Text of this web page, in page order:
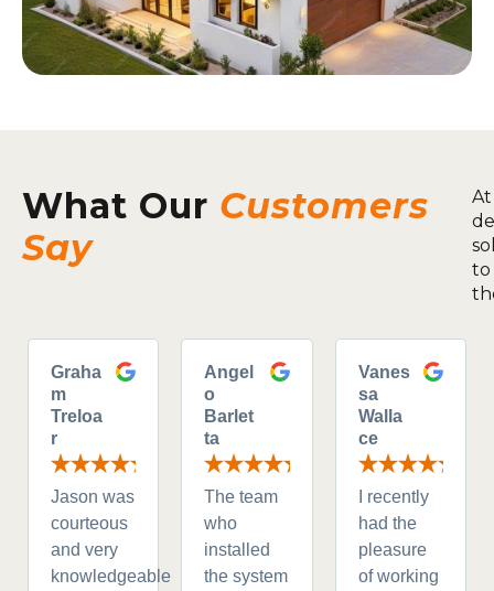
What Our Customers
Say
to
Graha
m
Treloa
r
Jason was
courteous
and very
knowledgeable
Angel
o
Barlet
ta
The team
who
installed
the system
Vanes
sa
Walla
ce
I recently
had the
pleasure
of working